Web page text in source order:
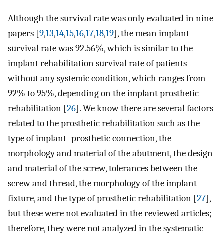
Although the survival rate was only evaluated in nine
papers [9,13,14,15,16,17,18,19], the mean implant
survival rate was 92.56%, which is similar to the
implant rehabilitation survival rate of patients
without any systemic condition, which ranges from
92% to 95%, depending on the implant prosthetic
rehabilitation [26]. We know there are several factors
related to the prosthetic rehabilitation such as the
type of implant–prosthetic connection, the
morphology and material of the abutment, the design
and material of the screw, tolerances between the
screw and thread, the morphology of the implant
fixture, and the type of prosthetic rehabilitation [27],
but these were not evaluated in the reviewed articles;
therefore, they were not analyzed in the systematic